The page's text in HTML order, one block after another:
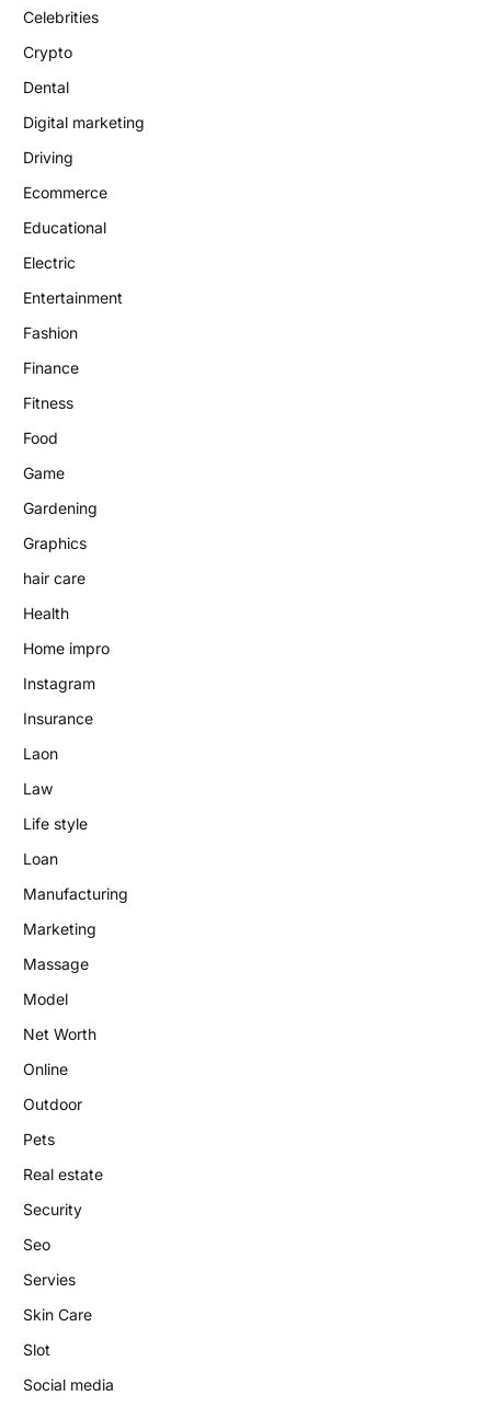
Celebrities
Crypto
Dental
Digital marketing
Driving
Ecommerce
Educational
Electric
Entertainment
Fashion
Finance
Fitness
Food
Game
Gardening
Graphics
hair care
Health
Home impro
Instagram
Insurance
Laon
Law
Life style
Loan
Manufacturing
Marketing
Massage
Model
Net Worth
Online
Outdoor
Pets
Real estate
Security
Seo
Servies
Skin Care
Slot
Social media